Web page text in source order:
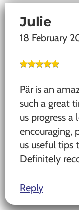
Julie
18 February
Pär is an
such a great
us progress
encouraging,
us useful tips
Definitely
Reply